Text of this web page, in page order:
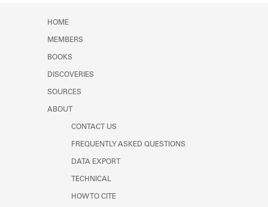
HOME
MEMBERS
BOOKS
DISCOVERIES
SOURCES
ABOUT
CONTACT US
FREQUENTLY ASKED QUESTIONS
DATA EXPORT
TECHNICAL
HOW TO CITE